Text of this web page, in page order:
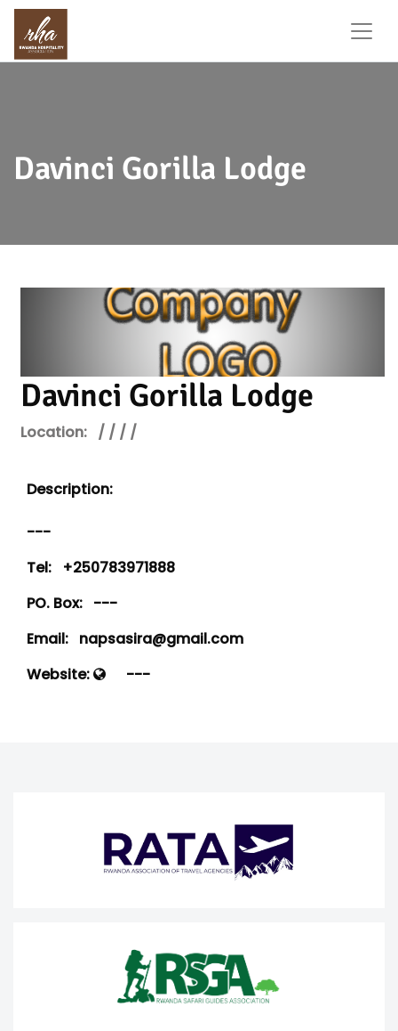
Davinci Gorilla Lodge
Davinci Gorilla Lodge
Location: / / / /
Description:
---
Tel: +250783971888
PO. Box: ---
Email: napsasira@gmail.com
Website:
---